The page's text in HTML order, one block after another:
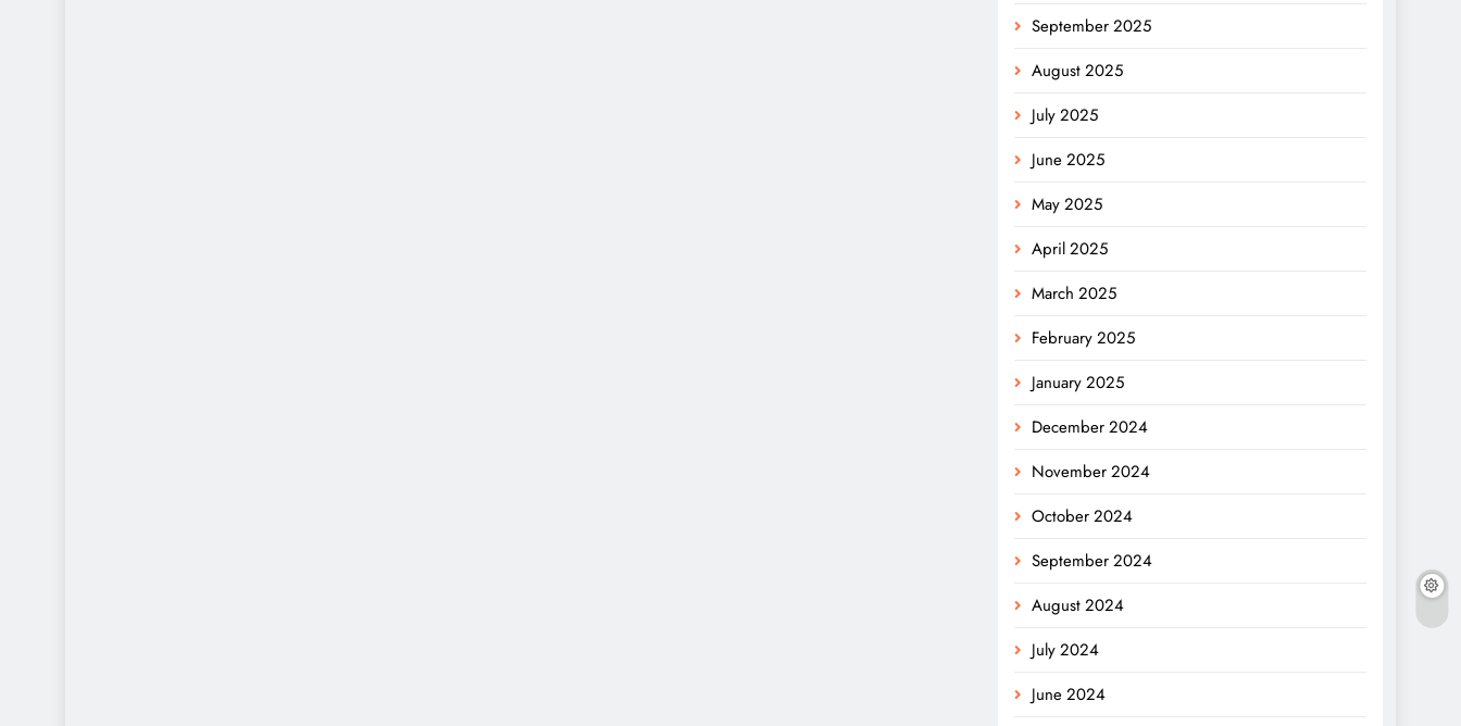
September 2025
August 2025
July 2025
June 2025
May 2025
April 2025
March 2025
February 2025
January 2025
December 2024
November 2024
October 2024
September 2024
August 2024
July 2024
June 2024